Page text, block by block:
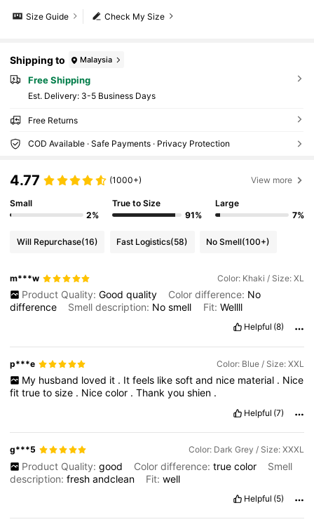
Check My Size
Size Guide
Shipping to Malaysia
Free Shipping
​Est. Delivery: 3-5 Business Days
Free Returns
COD Available · Safe Payments · Privacy Protection
4.77 (1000+) View more
Small
2%
True to Size
91%
Large
7%
Will Repurchase(16) Fast Logistics(58) No Smell(100+)
m***w Color: Khaki / Size: XL
Product Quality: Good quality Color difference: No
difference
Smell description: Nosmell Fit: Wellll
Helpful (8)
p***e Color: Blue / Size: XXL
My husband loved it . It feels like soft and nice material . Nice
fittruetosize . Nicecolor .Thankyoushien .
Helpful (7)
g***5 Color: Dark Grey / Size: XXXL
Product Quality: good Color difference: true color
Smell
description:freshandclean Fit:well
Helpful (5)